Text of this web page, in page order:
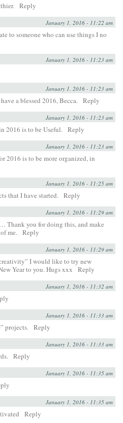
Reply
January 1, 2016 - 11:22 am
to someone who can use things I no
January 1, 2016 - 11:23 am
January 1, 2016 - 11:23 am
a blessed 2016, Becca. Reply
January 1, 2016 - 11:23 am
2016 is to be Useful. Reply
January 1, 2016 - 11:23 am
2016 is to be more organized, in
January 1, 2016 - 11:25 am
that I have started. Reply
January 1, 2016 - 11:29 am
Thank you for doing this, and make
me. Reply
January 1, 2016 - 11:29 am
I would like to try new
Year to you. Hugs xxx
Reply
January 1, 2016 - 11:32 am
January 1, 2016 - 11:33 am
projects. Reply
January 1, 2016 - 11:33 am
Reply
January 1, 2016 - 11:35 am
January 1, 2016 - 11:35 am
Reply